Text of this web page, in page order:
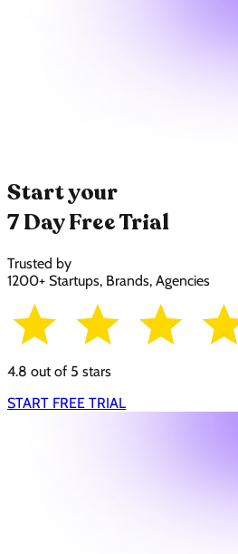
Start your
7 Day Free Trial
Trusted by
1200+ Startups, Brands, Agencies
4.8 out of 5 stars
START FREE TRIAL